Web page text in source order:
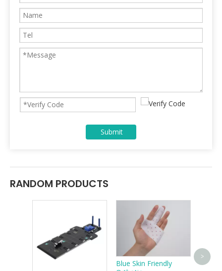
Submit
RANDOM PRODUCTS
Blue Skin Friendly
Sturdy
>